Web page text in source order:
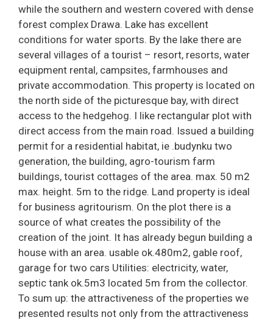
while the southern and western covered with dense
forest complex Drawa. Lake has excellent
conditions for water sports. By the lake there are
several villages of a tourist – resort, resorts, water
equipment rental, campsites, farmhouses and
private accommodation. This property is located on
the north side of the picturesque bay, with direct
access to the hedgehog. I like rectangular plot with
direct access from the main road. Issued a building
permit for a residential habitat, ie .budynku two
generation, the building, agro-tourism farm
buildings, tourist cottages of the area. max. 50 m2
max. height. 5m to the ridge. Land property is ideal
for business agritourism. On the plot there is a
source of what creates the possibility of the
creation of the joint. It has already begun building a
house with an area. usable ok.480m2, gable roof,
garage for two cars Utilities: electricity, water,
septic tank ok.5m3 located 5m from the collector.
To sum up: the attractiveness of the properties we
presented results not only from the attractiveness